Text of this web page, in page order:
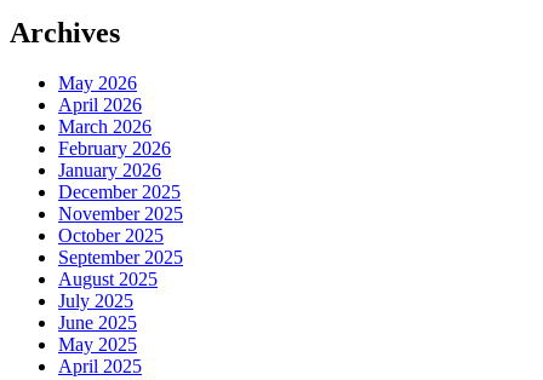
Archives
May 2026
April 2026
March 2026
February 2026
January 2026
December 2025
November 2025
October 2025
September 2025
August 2025
July 2025
June 2025
May 2025
April 2025